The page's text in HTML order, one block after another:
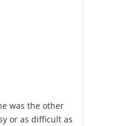
was the other
or as difficult as